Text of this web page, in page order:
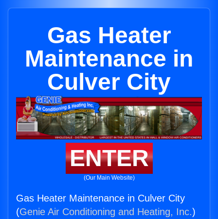
Gas Heater
Maintenance in
Culver City
ENTER
(Our Main Website)
Gas Heater Maintenance in Culver City
(Genie Air Conditioning and Heating, Inc.)